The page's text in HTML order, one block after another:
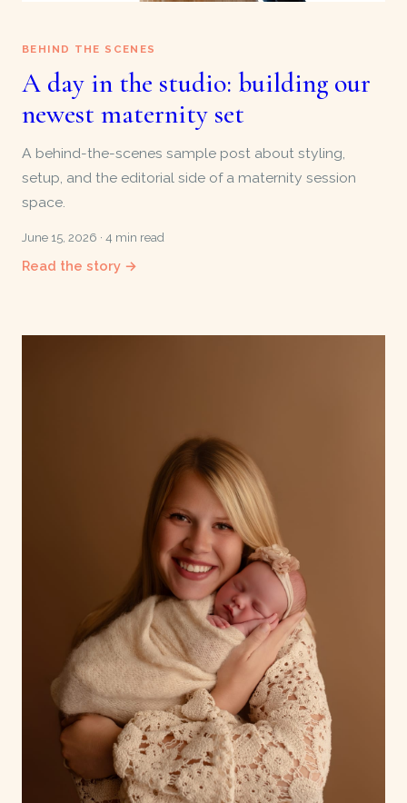
BEHIND THE SCENES
A day in the studio: building our
newest maternity set
A behind-the-scenes sample post about styling,
setup, and the editorial side of a maternity session
space.
June 15, 2026 · 4 min read
Read the story →